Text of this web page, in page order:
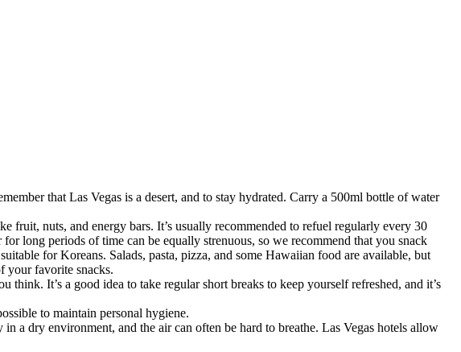
that Las Vegas is a desert, and to stay hydrated. Carry a 500ml bottle of water
fruit, nuts, and energy bars. It’s usually recommended to refuel regularly every 30
long periods of time can be equally strenuous, so we recommend that you snack
for Koreans. Salads, pasta, pizza, and some Hawaiian food are available, but
your favorite snacks.
It’s a good idea to take regular short breaks to keep yourself refreshed, and it’s
to maintain personal hygiene.
a dry environment, and the air can often be hard to breathe. Las Vegas hotels allow